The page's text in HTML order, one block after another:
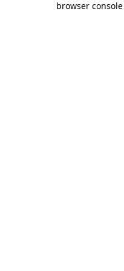
browser